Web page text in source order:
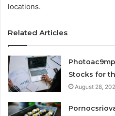
locations.
Related Articles
Stocks for
August 28,